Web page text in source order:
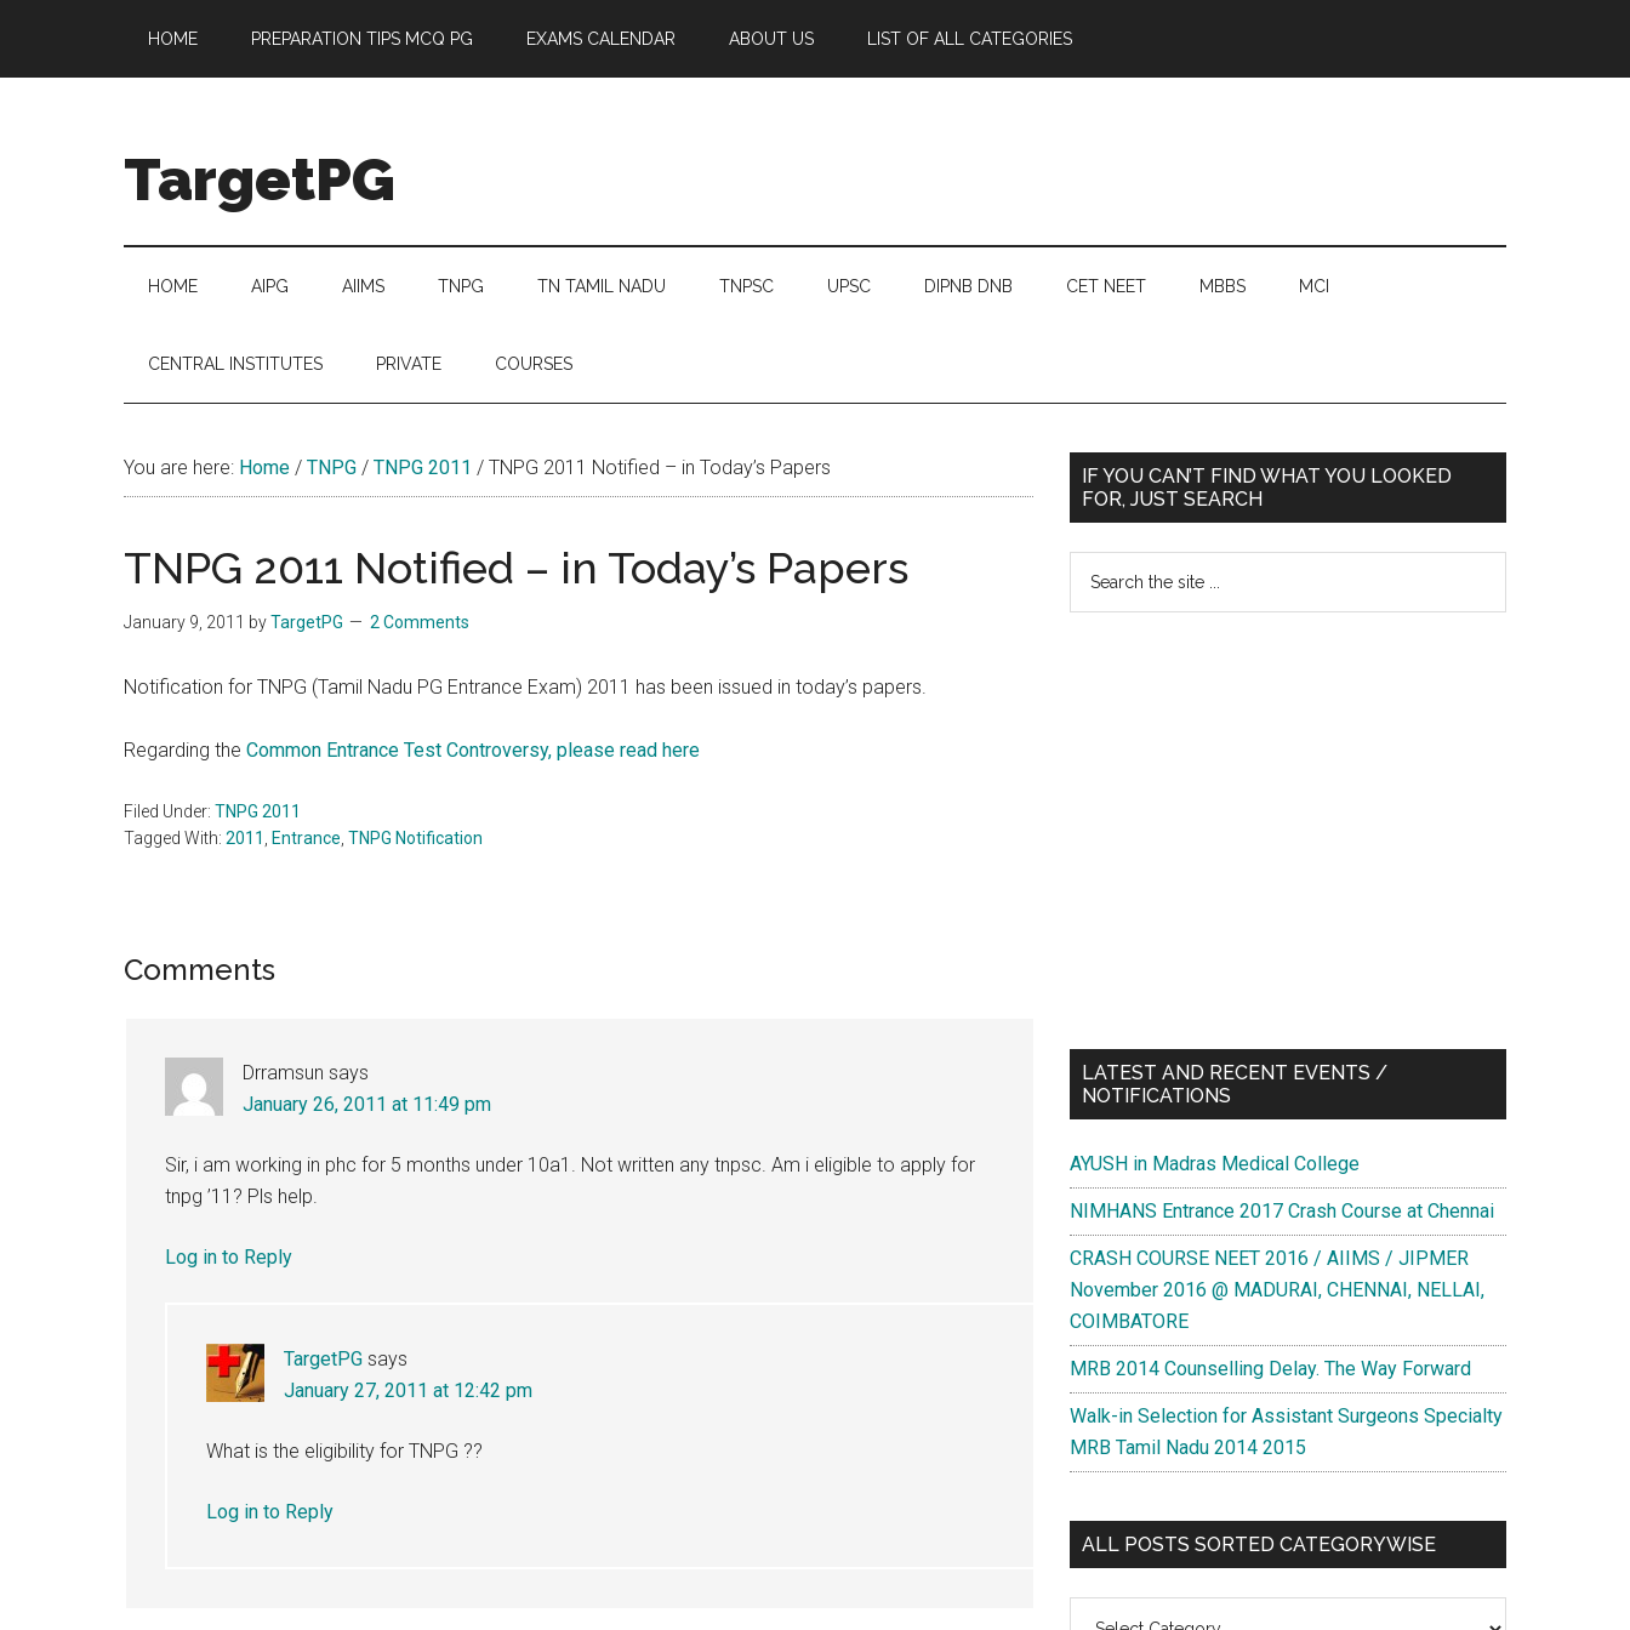
main
secondary
primary
footer
HOME PREPARATION TIPS MCQ PG EXAMS CALENDAR ABOUT US LIST OF ALL CATEGORIES
TargetPG
Professional
Growth
helping
that
HOME AIPG AIIMS TNPG TN TAMIL NADU TNPSC UPSC DIPNB DNB CET NEET MBBS MCI
CENTRAL INSTITUTES PRIVATE COURSES
You are here: Home / TNPG / TNPG 2011 / TNPG 2011 Notified – in Today’s Papers
TNPG 2011 Notified – in Today’s Papers
January 9, 2011 byTargetPG 2 Comments
Notification for TNPG (Tamil Nadu PG Entrance Exam) 2011 has been issued in today’s papers.
Regarding the Common Entrance Test Controversy, please read here
Filed Under: TNPG 2011
Tagged With: 2011 Entrance TNPG Notification
Reader
Comments
Drramsun says
January 26, 2011 at 11:49 pm
Sir, i am working in phc for 5 months under 10a1. Not written any tnpsc. Am i eligible to apply for
tnpg ’11? Pls help.
Log in to Reply
TargetPG says
January 27, 2011 at 12:42 pm
What is the eligibility for TNPG ??
Log in to Reply
Primary
Sidebar
IF YOU CAN’T FIND WHAT YOU LOOKED
FOR, JUST SEARCH
LATEST AND RECENT EVENTS /
NOTIFICATIONS
AYUSH in Madras Medical College
NIMHANS Entrance 2017 Crash Course at Chennai
CRASH COURSE NEET 2016 / AIIMS / JIPMER
November 2016 @ MADURAI, CHENNAI, NELLAI,
COIMBATORE
MRB 2014 Counselling Delay. The Way Forward
Walk-in Selection for Assistant Surgeons Specialty
MRB Tamil Nadu 2014 2015
ALL POSTS SORTED CATEGORYWISE